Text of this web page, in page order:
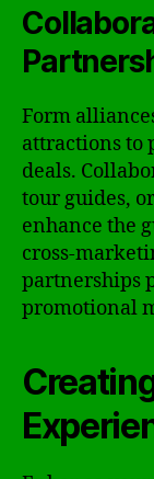
Form
attractions to
deals.
tour guides,
enhance the
cross-
partnerships
promotional